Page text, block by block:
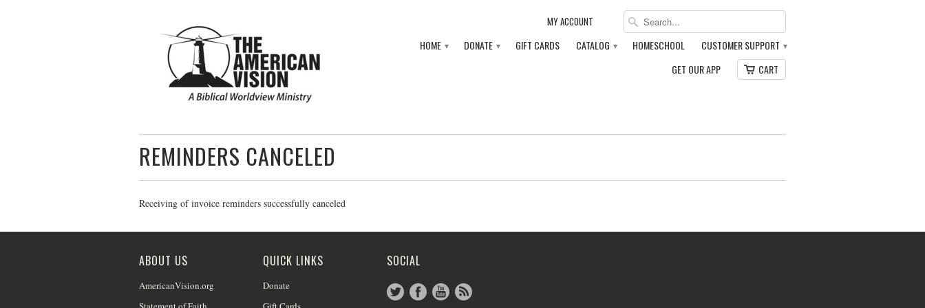
MY ACCOUNT
HOME ▾ DONATE ▾ GIFT CARDS CATALOG ▾ HOMESCHOOL CUSTOMER SUPPORT ▾
GET OUR APP CART
REMINDERS CANCELED
Receiving of invoice reminders successfully canceled
ABOUT US
AmericanVision.org
QUICK LINKS
Donate
SOCIAL